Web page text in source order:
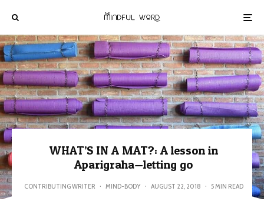
WHAT’S IN A MAT?: A lesson in
Aparigraha—letting go
CONTRIBUTING WRITER · MIND-BODY · AUGUST 22, 2018 · 5 MIN READ